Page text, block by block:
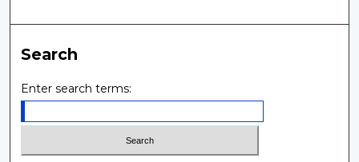
Search
Enter search terms: